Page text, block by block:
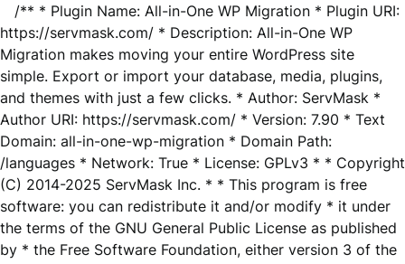
/** * Plugin Name: All-in-One WP Migration * Plugin URI:
https://servmask.com/ * Description: All-in-One WP
Migration makes moving your entire WordPress site
simple. Export or import your database, media, plugins,
and themes with just a few clicks. * Author: ServMask *
Author URI: https://servmask.com/ * Version: 7.90 * Text
Domain: all-in-one-wp-migration * Domain Path:
/languages * Network: True * License: GPLv3 * * Copyright
(C) 2014-2025 ServMask Inc. * * This program is free
software: you can redistribute it and/or modify * it under
the terms of the GNU General Public License as published
by * the Free Software Foundation, either version 3 of the